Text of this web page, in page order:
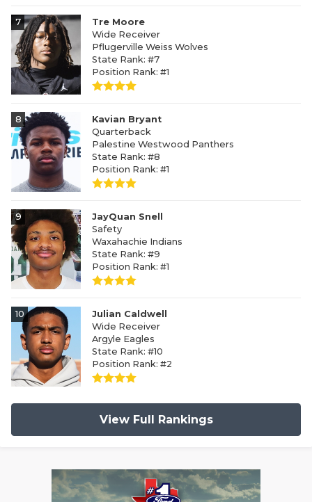
7
Tre Moore
Wide Receiver
Pflugerville Weiss Wolves
State Rank: #7
Position Rank: #1
8
Kavian Bryant
Quarterback
Palestine Westwood Panthers
State Rank: #8
Position Rank: #1
9
JayQuan Snell
Safety
Waxahachie Indians
State Rank: #9
Position Rank: #1
10
Julian Caldwell
Wide Receiver
Argyle Eagles
State Rank: #10
Position Rank: #2
View Full Rankings